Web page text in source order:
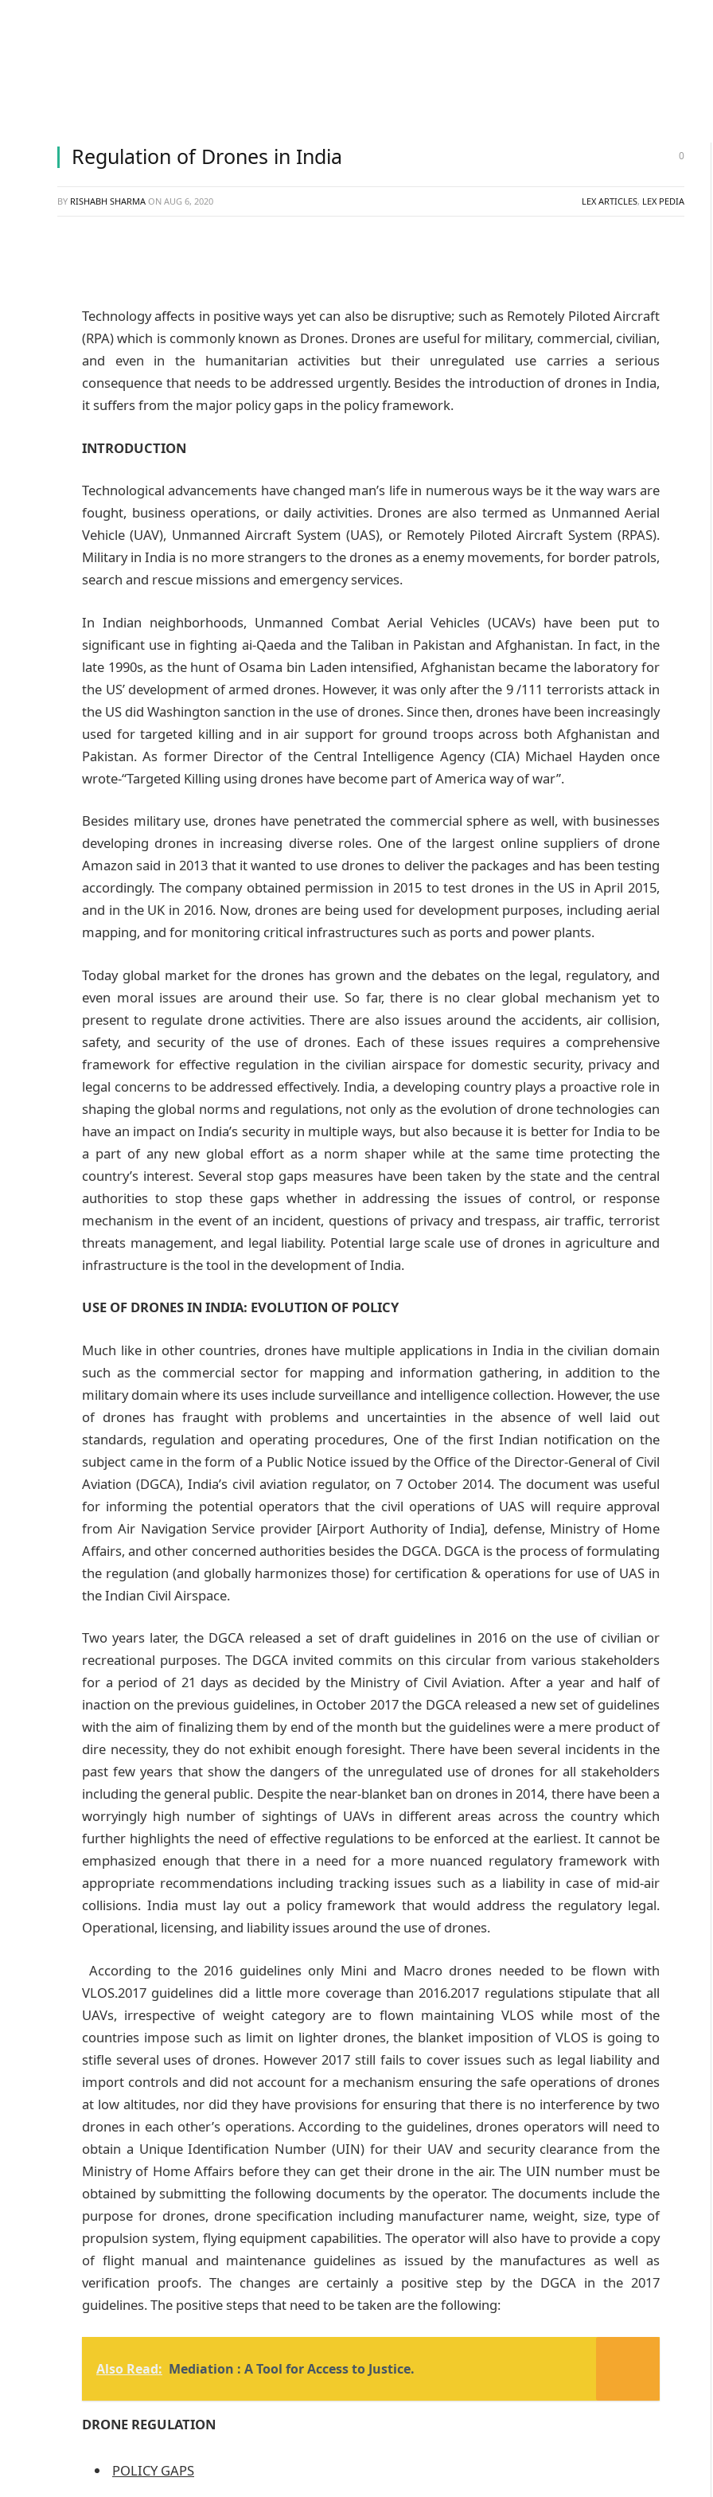
Regulation of Drones in India 0
BY RISHABH SHARMA ON AUG 6, 2020 LEX ARTICLES, LEX PEDIA
Technology affects in positive ways yet can also be disruptive; such as Remotely Piloted Aircraft
(RPA) which is commonly known as Drones. Drones are useful for military, commercial, civilian,
and even in the humanitarian activities but their unregulated use carries a serious
consequence that needs to be addressed urgently. Besides the introduction of drones in India,
it suffers from the major policy gaps in the policy framework.
INTRODUCTION
Technological advancements have changed man’s life in numerous ways be it the way wars are
fought, business operations, or daily activities. Drones are also termed as Unmanned Aerial
Vehicle (UAV), Unmanned Aircraft System (UAS), or Remotely Piloted Aircraft System (RPAS).
Military in India is no more strangers to the drones as a enemy movements, for border patrols,
search and rescue missions and emergency services.
In Indian neighborhoods, Unmanned Combat Aerial Vehicles (UCAVs) have been put to
significant use in fighting ai-Qaeda and the Taliban in Pakistan and Afghanistan. In fact, in the
late 1990s, as the hunt of Osama bin Laden intensified, Afghanistan became the laboratory for
the US’ development of armed drones. However, it was only after the 9 /111 terrorists attack in
the US did Washington sanction in the use of drones. Since then, drones have been increasingly
used for targeted killing and in air support for ground troops across both Afghanistan and
Pakistan. As former Director of the Central Intelligence Agency (CIA) Michael Hayden once
wrote-“Targeted Killing using drones have become part of America way of war”.
Besides military use, drones have penetrated the commercial sphere as well, with businesses
developing drones in increasing diverse roles. One of the largest online suppliers of drone
Amazon said in 2013 that it wanted to use drones to deliver the packages and has been testing
accordingly. The company obtained permission in 2015 to test drones in the US in April 2015,
and in the UK in 2016. Now, drones are being used for development purposes, including aerial
mapping, and for monitoring critical infrastructures such as ports and power plants.
Today global market for the drones has grown and the debates on the legal, regulatory, and
even moral issues are around their use. So far, there is no clear global mechanism yet to
present to regulate drone activities. There are also issues around the accidents, air collision,
safety, and security of the use of drones. Each of these issues requires a comprehensive
framework for effective regulation in the civilian airspace for domestic security, privacy and
legal concerns to be addressed effectively. India, a developing country plays a proactive role in
shaping the global norms and regulations, not only as the evolution of drone technologies can
have an impact on India’s security in multiple ways, but also because it is better for India to be
a part of any new global effort as a norm shaper while at the same time protecting the
country’s interest. Several stop gaps measures have been taken by the state and the central
authorities to stop these gaps whether in addressing the issues of control, or response
mechanism in the event of an incident, questions of privacy and trespass, air traffic, terrorist
threats management, and legal liability. Potential large scale use of drones in agriculture and
infrastructure is the tool in the development of India.
USE OF DRONES IN INDIA: EVOLUTION OF POLICY
Much like in other countries, drones have multiple applications in India in the civilian domain
such as the commercial sector for mapping and information gathering, in addition to the
military domain where its uses include surveillance and intelligence collection. However, the use
of drones has fraught with problems and uncertainties in the absence of well laid out
standards, regulation and operating procedures, One of the first Indian notification on the
subject came in the form of a Public Notice issued by the Office of the Director-General of Civil
Aviation (DGCA), India’s civil aviation regulator, on 7 October 2014. The document was useful
for informing the potential operators that the civil operations of UAS will require approval
from Air Navigation Service provider [Airport Authority of India], defense, Ministry of Home
Affairs, and other concerned authorities besides the DGCA. DGCA is the process of formulating
the regulation (and globally harmonizes those) for certification & operations for use of UAS in
the Indian Civil Airspace.
Two years later, the DGCA released a set of draft guidelines in 2016 on the use of civilian or
recreational purposes. The DGCA invited commits on this circular from various stakeholders
for a period of 21 days as decided by the Ministry of Civil Aviation. After a year and half of
inaction on the previous guidelines, in October 2017 the DGCA released a new set of guidelines
with the aim of finalizing them by end of the month but the guidelines were a mere product of
dire necessity, they do not exhibit enough foresight. There have been several incidents in the
past few years that show the dangers of the unregulated use of drones for all stakeholders
including the general public. Despite the near-blanket ban on drones in 2014, there have been a
worryingly high number of sightings of UAVs in different areas across the country which
further highlights the need of effective regulations to be enforced at the earliest. It cannot be
emphasized enough that there in a need for a more nuanced regulatory framework with
appropriate recommendations including tracking issues such as a liability in case of mid-air
collisions. India must lay out a policy framework that would address the regulatory legal.
Operational, licensing, and liability issues around the use of drones.
According to the 2016 guidelines only Mini and Macro drones needed to be flown with
VLOS.2017 guidelines did a little more coverage than 2016.2017 regulations stipulate that all
UAVs, irrespective of weight category are to flown maintaining VLOS while most of the
countries impose such as limit on lighter drones, the blanket imposition of VLOS is going to
stifle several uses of drones. However 2017 still fails to cover issues such as legal liability and
import controls and did not account for a mechanism ensuring the safe operations of drones
at low altitudes, nor did they have provisions for ensuring that there is no interference by two
drones in each other’s operations. According to the guidelines, drones operators will need to
obtain a Unique Identification Number (UIN) for their UAV and security clearance from the
Ministry of Home Affairs before they can get their drone in the air. The UIN number must be
obtained by submitting the following documents by the operator. The documents include the
purpose for drones, drone specification including manufacturer name, weight, size, type of
propulsion system, flying equipment capabilities. The operator will also have to provide a copy
of flight manual and maintenance guidelines as issued by the manufactures as well as
verification proofs. The changes are certainly a positive step by the DGCA in the 2017
guidelines. The positive steps that need to be taken are the following:
Also Read: Mediation : A Tool for Access to Justice.
DRONE REGULATION
POLICY GAPS